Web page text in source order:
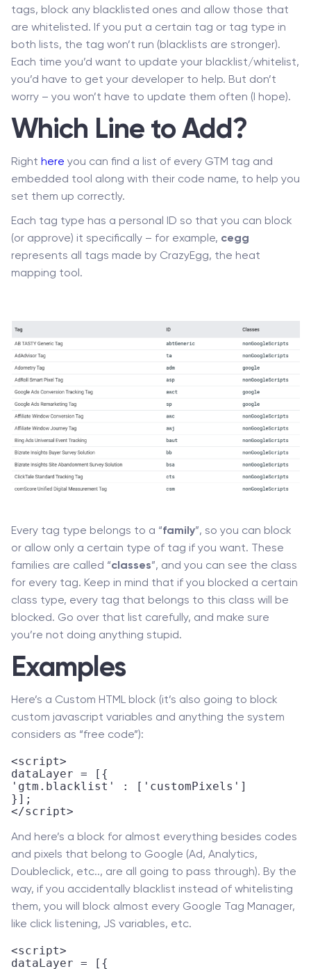
tags, block any blacklisted ones and allow those that
are whitelisted. If you put a certain tag or tag type in
both lists, the tag won’t run (blacklists are stronger).
Each time you’d want to update your blacklist/whitelist,
you’d have to get your developer to help. But don’t
worry – you won’t have to update them often (I hope).
Which Line to Add?
Right here you can find a list of every GTM tag and
embedded tool along with their code name, to help you
set them up correctly.
Each tag type has a personal ID so that you can block
(or approve) it specifically – for example, cegg
represents all tags made by CrazyEgg, the heat
mapping tool.
Every tag type belongs to a “family”, so you can block
or allow only a certain type of tag if you want. These
families are called “classes”, and you can see the class
for every tag. Keep in mind that if you blocked a certain
class type, every tag that belongs to this class will be
blocked. Go over that list carefully, and make sure
you’re not doing anything stupid.
Examples
Here’s a Custom HTML block (it’s also going to block
custom javascript variables and anything the system
considers as “free code”):
<script>
dataLayer = [{
'gtm.blacklist' : ['customPixels']
}];
</script>
And here’s a block for almost everything besides codes
and pixels that belong to Google (Ad, Analytics,
Doubleclick, etc.., are all going to pass through). By the
way, if you accidentally blacklist instead of whitelisting
them, you will block almost every Google Tag Manager,
like click listening, JS variables, etc.
<script>
dataLayer = [{